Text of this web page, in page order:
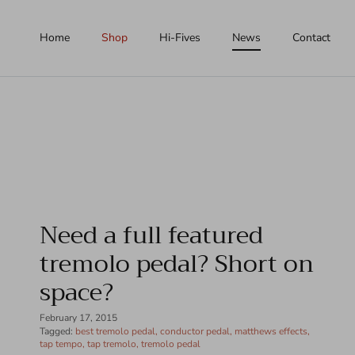
Home Shop Hi-Fives News Contact
Need a full featured
tremolo pedal? Short on
space?
February 17, 2015
Tagged: best tremolo pedal conductor pedal matthews effects
tap tempo tap tremolo tremolo pedal